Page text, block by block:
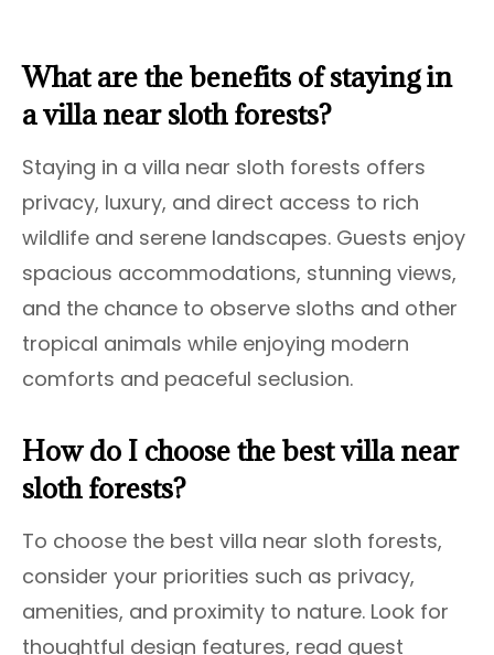
What are the benefits of staying in
a villa near sloth forests?
Staying in a villa near sloth forests offers
privacy, luxury, and direct access to rich
wildlife and serene landscapes. Guests enjoy
spacious accommodations, stunning views,
and the chance to observe sloths and other
tropical animals while enjoying modern
comforts and peaceful seclusion.
How do I choose the best villa near
sloth forests?
To choose the best villa near sloth forests,
consider your priorities such as privacy,
amenities, and proximity to nature. Look for
thoughtful design features, read guest